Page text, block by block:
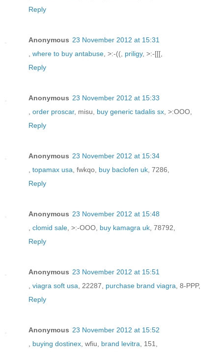
Reply
Anonymous 23 November 2012 at 15:31
where to buy antabuse , >:-((, priligy, >:-[[[,
Reply
Anonymous 23 November 2012 at 15:33
order proscar, misu, buy generic tadalis sx , >:OOO,
Reply
Anonymous 23 November 2012 at 15:34
topamax usa , fwkqo, buy baclofen uk , 7286,
Reply
Anonymous 23 November 2012 at 15:48
clomid sale , >:-OOO, buy kamagra uk , 78792,
Reply
Anonymous 23 November 2012 at 15:51
viagra soft usa , 22287, purchase brand viagra , 8-PPP,
Reply
Anonymous 23 November 2012 at 15:52
buying dostinex , wfiu, brand levitra , 151,